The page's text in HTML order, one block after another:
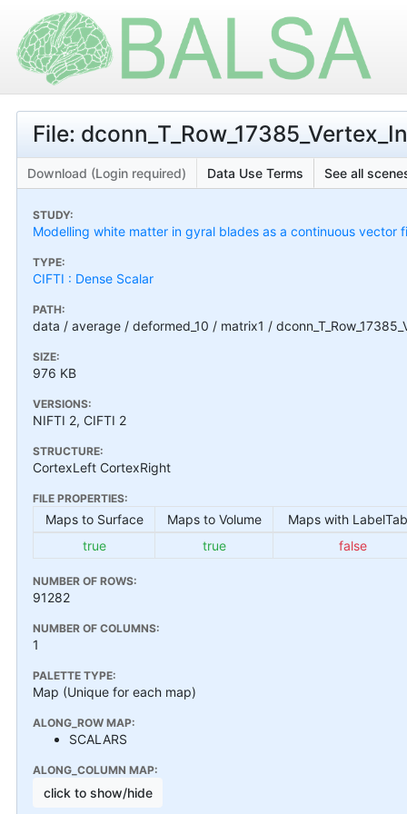
File:
Download (Login required) Data Use Terms See all
STUDY:
Modelling white matter in gyral blades as a continuous vector
TYPE:
CIFTI : Dense Scalar
PATH:
data / average / deformed_10 / matrix1 /
SIZE:
976 KB
VERSIONS:
NIFTI 2, CIFTI 2
STRUCTURE:
CortexLeft CortexRight
FILE PROPERTIES:
Maps to Surface Maps to Volume
Maps with
true
true false
NUMBER OF ROWS:
91282
NUMBER OF COLUMNS:
1
PALETTE TYPE:
Map (Unique for each map)
ALONG_ROW MAP:
SCALARS
ALONG_COLUMN MAP:
click to show/hide